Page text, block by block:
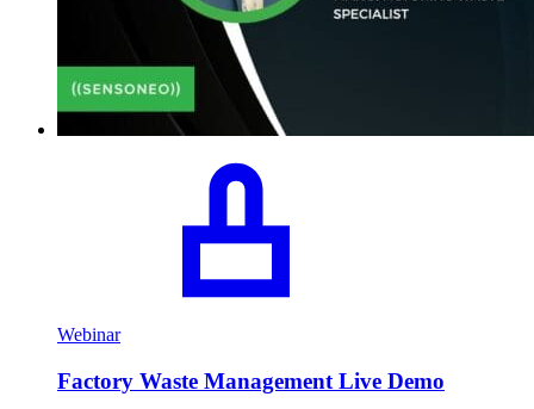
Webinar
Factory Waste Management Live Demo